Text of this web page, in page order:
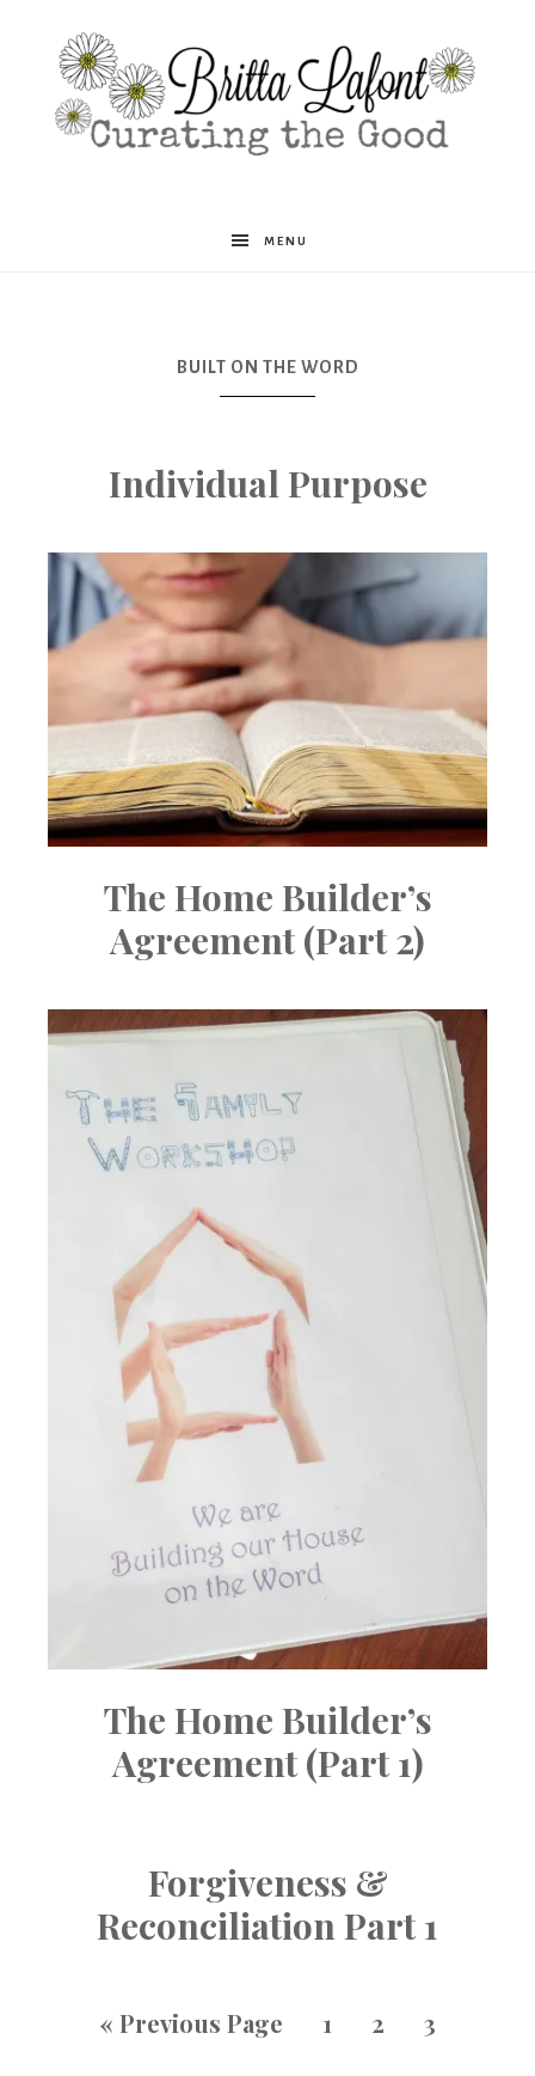
Britta
MENU
BUILT ON THE WORD
Individual Purpose
The Home Builder’s
Agreement (Part 2)
The Home Builder’s
Agreement (Part 1)
Forgiveness &
Reconciliation Part 1
« Previous Page 1 2 3